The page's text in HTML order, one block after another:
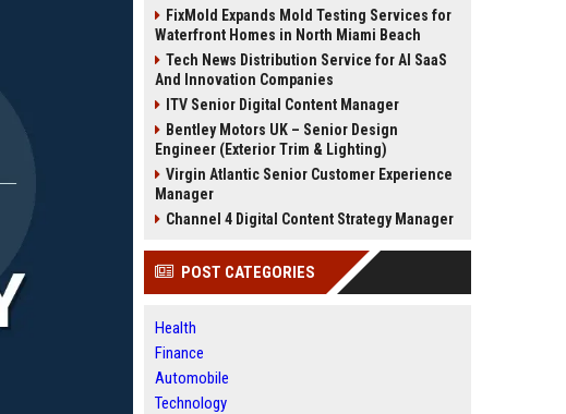
FixMold Expands Mold Testing Services for
Waterfront Homes in North Miami Beach
Tech News Distribution Service for AI SaaS
And Innovation Companies
ITV Senior Digital Content Manager
Bentley Motors UK – Senior Design
Engineer (Exterior Trim & Lighting)
Virgin Atlantic Senior Customer Experience
Manager
Channel 4 Digital Content Strategy Manager
POST CATEGORIES
Health
Finance
Automobile
Technology